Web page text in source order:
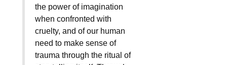
the power of imagination
when confronted with
cruelty, and of our human
need to make sense of
trauma through the ritual of